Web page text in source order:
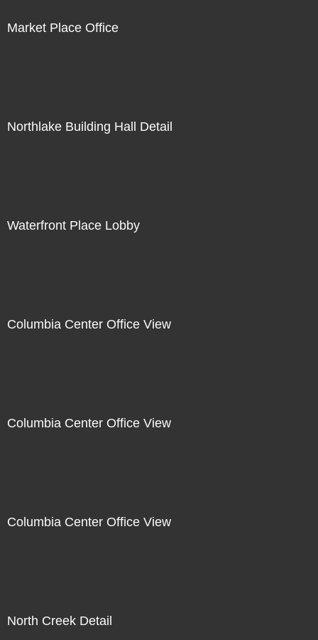
Market Place Office
Northlake Building Hall Detail
Waterfront Place Lobby
Columbia Center Office View
Columbia Center Office View
Columbia Center Office View
North Creek Detail